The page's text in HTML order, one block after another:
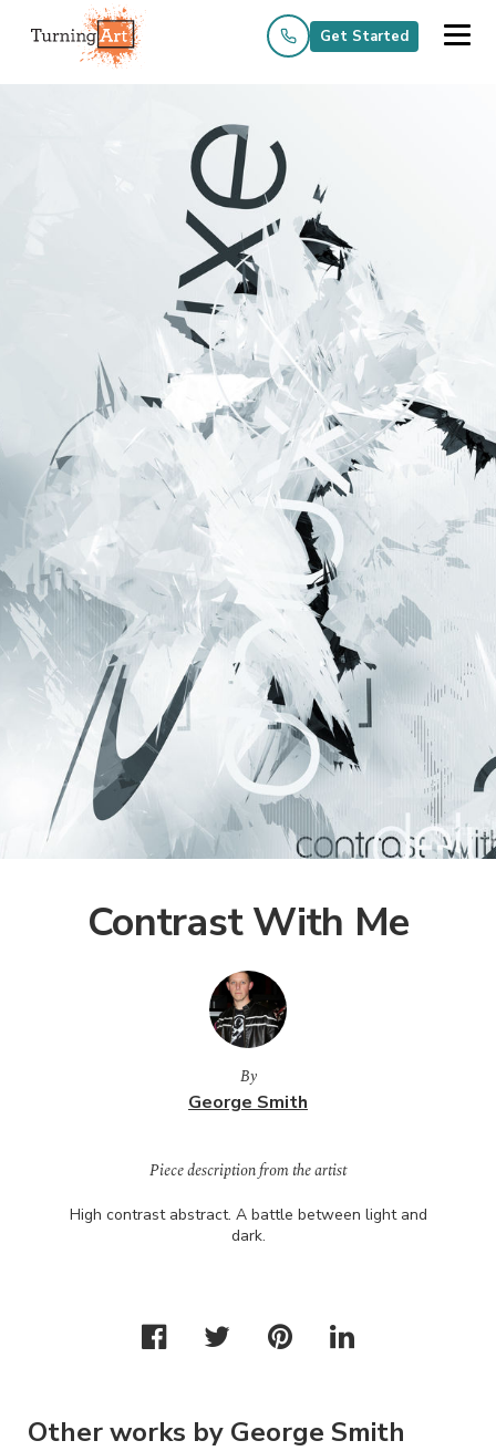
Get Started
Contrast With Me
By
George Smith
Piece description from the artist
High contrast abstract. A battle between light and
dark.
Other works by George Smith